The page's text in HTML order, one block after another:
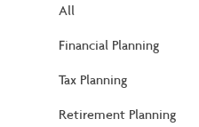
All
Financial Planning
Tax Planning
Retirement Planning